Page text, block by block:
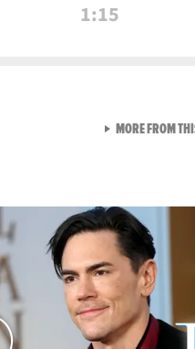
1:15
MORE FROM